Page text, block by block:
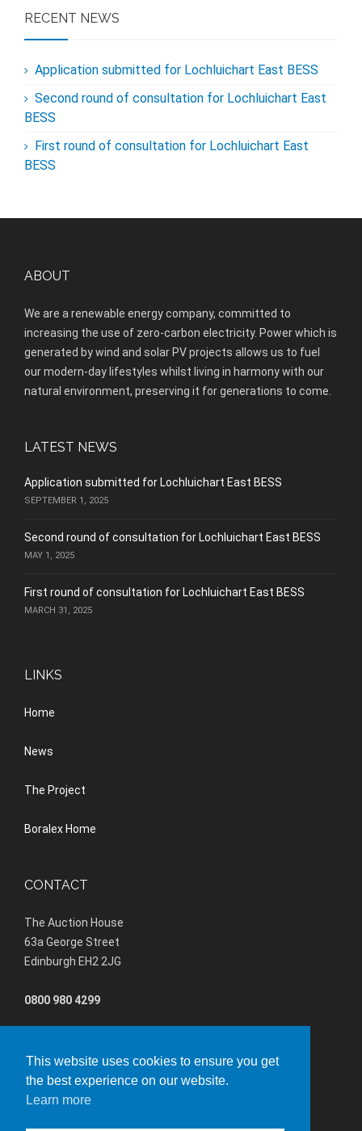
RECENT NEWS
Application submitted for Lochluichart East BESS
Second round of consultation for Lochluichart East
BESS
First round of consultation for Lochluichart East
BESS
ABOUT
We are a renewable energy company, committed to
increasing the use of zero-carbon electricity. Power which is
generated by wind and solar PV projects allows us to fuel
our modern-day lifestyles whilst living in harmony with our
natural environment, preserving it for generations to come.
LATEST NEWS
Application submitted for Lochluichart East BESS
SEPTEMBER 1, 2025
Second round of consultation for Lochluichart East BESS
MAY 1, 2025
First round of consultation for Lochluichart East BESS
MARCH 31, 2025
LINKS
Home
News
The Project
Boralex Home
CONTACT
The Auction House
63a George Street
Edinburgh EH2 2JG
0800 980 4299
lochluicharteastBESS@boralex.com
This website uses cookies to ensure you get
the best experience on our website.
Learn more